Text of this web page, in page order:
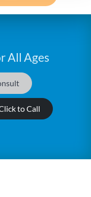
All Ages
to Call